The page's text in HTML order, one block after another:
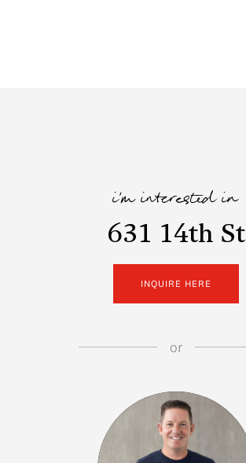
i'm interested in
631 14th St
INQUIRE HERE
or